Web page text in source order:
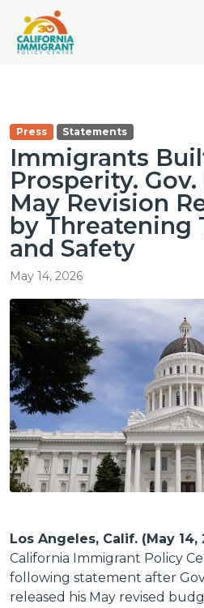
Press Statements
Immigrants
Prosperity. Gov.
May Revision
by Threatening
and Safety
May 14, 2026
Los Angeles, Calif. (May 14,
California Immigrant Policy
following statement after
released his May revised